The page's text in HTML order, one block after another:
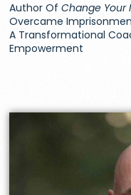
Author OfChange Your
Overcame
A Transformational
Empowerment